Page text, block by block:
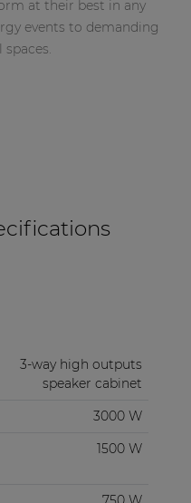
at their best in any
events to demanding
3-way high outputs
speaker cabinet
3000 W
1500 W